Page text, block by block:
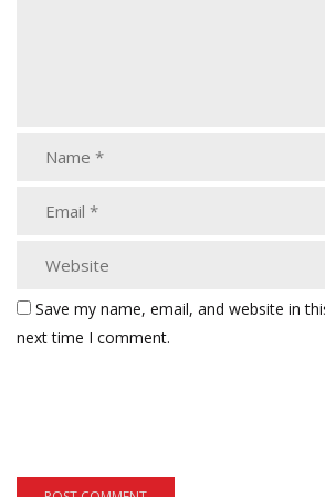
Save my name, email, and website in
next time I comment.